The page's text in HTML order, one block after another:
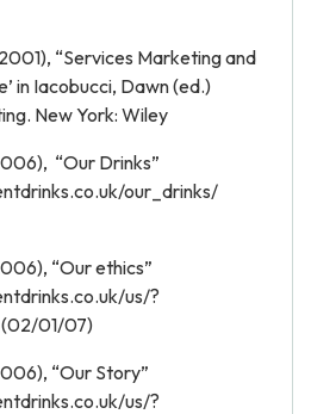
“Services Marketing and
in Iacobucci, Dawn (ed.)
New York: Wiley
“Our Drinks”
our_drinks/
“Our ethics”
us/?
01/07)
“Our Story”
us/?